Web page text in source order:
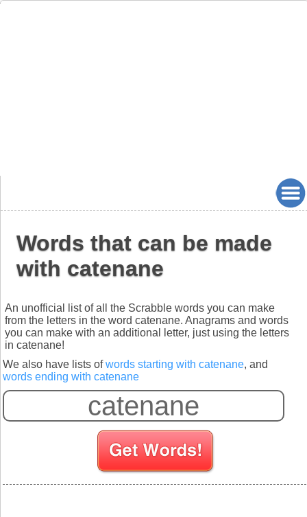
Words that can be made
with catenane
An unofficial list of all the Scrabble words you can make
from the letters in the word catenane. Anagrams and words
you can make with an additional letter, just using the letters
in catenane!
We also have lists ofwords starting with catenane, and
words ending with catenane